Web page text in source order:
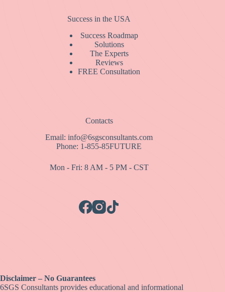
Success in the USA
Success Roadmap
Solutions
The Experts
Reviews
FREE Consultation
Contacts
Email: info@6sgsconsultants.com
Phone: 1-855-85FUTURE
Mon - Fri: 8 AM - 5 PM - CST
Disclaimer – No Guarantees
6SGS Consultants provides educational and informational